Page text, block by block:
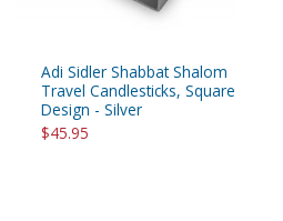
Adi Sidler Shabbat Shalom
Travel Candlesticks, Square
Design - Silver
$45.95